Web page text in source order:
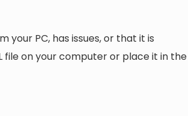
your PC, has issues, or that it is
file on your computer or place it in the